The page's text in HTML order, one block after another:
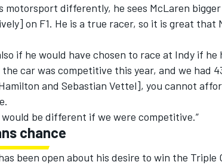
motorsport differently, he sees McLaren
on F1. He is a true racer, so it is great that
if he would have chosen to race at Indy if
the car was competitive this year, and we had
and Sebastian Vettel], you cannot
would be different if we were competitive.”
chance
been open about his desire to win the Triple